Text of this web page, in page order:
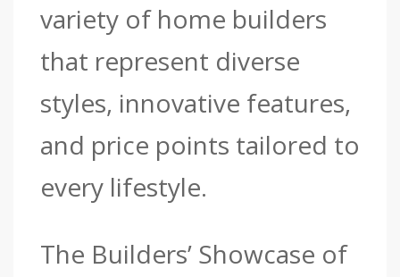
variety of home builders
that represent diverse
styles, innovative features,
and price points tailored to
every lifestyle.
The Builders’ Showcase of